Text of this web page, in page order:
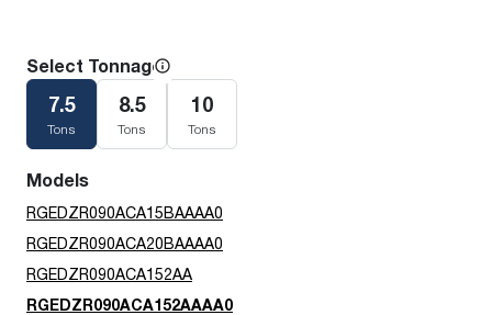
Select Tonnage
7.5
Tons
8.5
Tons
10
Tons
Models
RGEDZR090ACA15BAAAA0
RGEDZR090ACA20BAAAA0
RGEDZR090ACA152AA
RGEDZR090ACA152AAAA0